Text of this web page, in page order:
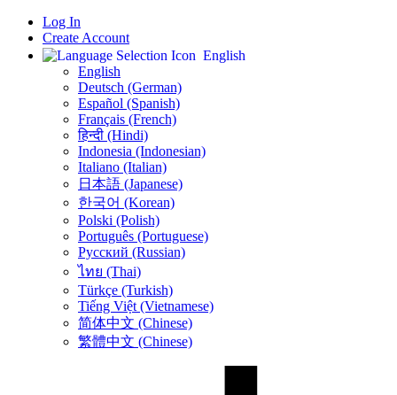
Log In
Create Account
English
English
Deutsch (German)
Español (Spanish)
Français (French)
हिन्दी (Hindi)
Indonesia (Indonesian)
Italiano (Italian)
日本語 (Japanese)
한국어 (Korean)
Polski (Polish)
Português (Portuguese)
Русский (Russian)
ไทย (Thai)
Türkçe (Turkish)
Tiếng Việt (Vietnamese)
简体中文 (Chinese)
繁體中文 (Chinese)